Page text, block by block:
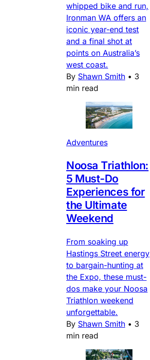
whipped bike and run,
Ironman WA offers an
iconic year-end test
and a final shot at
points on Australia’s
west coast.
By Shawn Smith • 3
min read
Adventures
Noosa Triathlon:
5 Must-Do
Experiences for
the Ultimate
Weekend
From soaking up
Hastings Street energy
to bargain-hunting at
the Expo, these must-
dos make your Noosa
Triathlon weekend
unforgettable.
By Shawn Smith • 3
min read